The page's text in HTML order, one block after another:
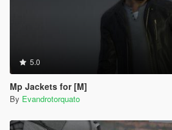
5.0
Mp Jackets for [M]
By Evandrotorquato